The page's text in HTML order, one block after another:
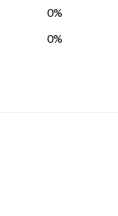
0%
0%